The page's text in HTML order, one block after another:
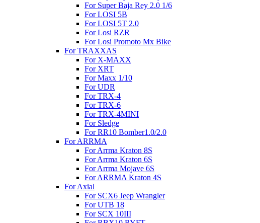
For Super Baja Rey 2.0 1/6
For LOSI 5B
For LOSI 5T 2.0
For Losi RZR
For Losi Promoto Mx Bike
For TRAXXAS
For X-MAXX
For XRT
For Maxx 1/10
For UDR
For TRX-4
For TRX-6
For TRX-4MINI
For Sledge
For RR10 Bomber1.0/2.0
For ARRMA
For Arrma Kraton 8S
For Arrma Kraton 6S
For Arrma Mojave 6S
For ARRMA Kraton 4S
For Axial
For SCX6 Jeep Wrangler
For UTB 18
For SCX 10III